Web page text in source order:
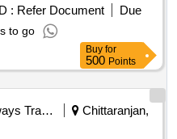
: Refer Document
Due
to go
Buy for
500 Points
Railways Transport Services
Chittaranjan,